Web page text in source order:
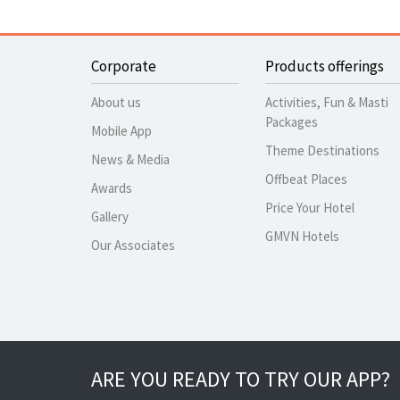
Corporate
About us
Mobile App
News & Media
Awards
Gallery
Our Associates
Products offerings
Activities, Fun & Masti
Packages
Theme Destinations
Offbeat Places
Price Your Hotel
GMVN Hotels
ARE YOU READY TO TRY OUR APP?